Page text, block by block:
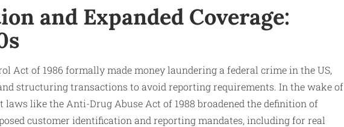
and Expanded Coverage:
Act of 1986 formally made money laundering a federal crime in the US,
structuring transactions to avoid reporting requirements. In the wake of
laws like the Anti-Drug Abuse Act of 1988 broadened the definition of
customer identification and reporting mandates, including for real